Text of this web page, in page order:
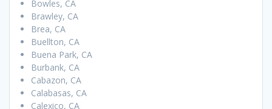
Bowles, CA
Brawley, CA
Brea, CA
Buellton, CA
Buena Park, CA
Burbank, CA
Cabazon, CA
Calabasas, CA
Calexico, CA